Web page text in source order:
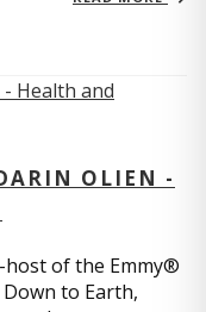
OLIEN -
host of the Emmy®
to Earth,